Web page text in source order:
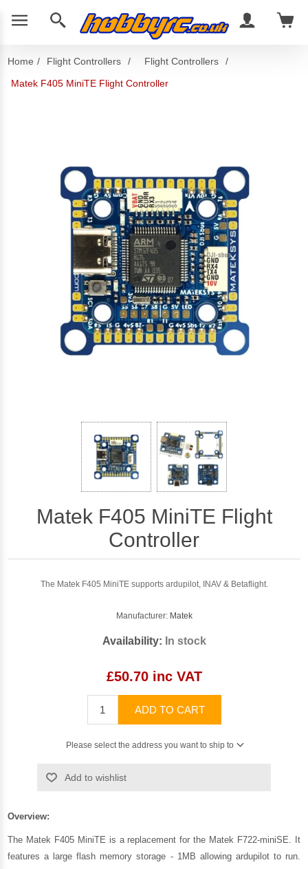
Home / Flight Controllers / Flight Controllers
/
Matek F405 MiniTE Flight Controller
Matek F405 MiniTE Flight
Controller
The Matek F405 MiniTE supports ardupilot, INAV & Betaflight.
Manufacturer: Matek
Availability: In stock
£50.70 inc VAT
ADD TO CART
Please select the address you want to ship to
Add to wishlist
Overview:
The Matek F405 MiniTE is a replacement for the Matek F722-miniSE. It
features a large flash memory storage - 1MB allowing ardupilot to run.